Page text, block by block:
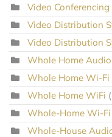
Video
Video Distribution
Video Distribution
Whole Home Audio
Whole Home Wi-Fi
Whole Home WiFi
Whole-Home Wi-Fi
Whole-House